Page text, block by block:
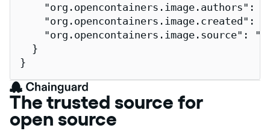
"org.opencontainers.image.authors":
"org.opencontainers.image.created":
"org.opencontainers.image.source":
  }
}
The trusted source for
open source